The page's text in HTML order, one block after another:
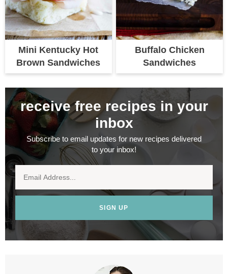
Mini Kentucky Hot
Brown Sandwiches
Buffalo Chicken
Sandwiches
receive free recipes in your
inbox
Subscribe to email updates for new recipes delivered
to your inbox!
SIGN UP